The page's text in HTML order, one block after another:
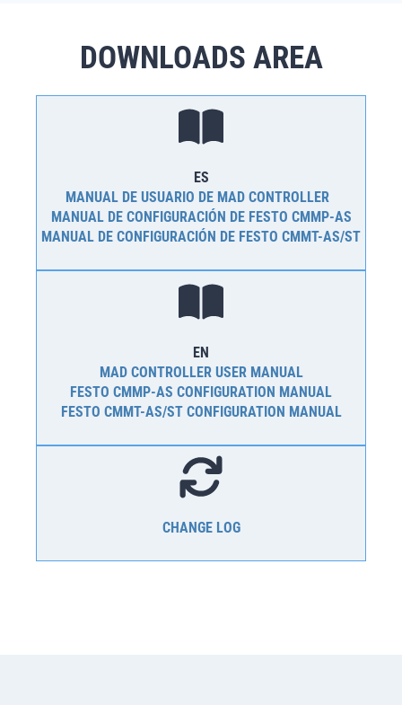
DOWNLOADS AREA
ES
MANUAL DE USUARIO DE MAD CONTROLLER
MANUAL DE CONFIGURACIÓN DE FESTO CMMP-AS
MANUAL DE CONFIGURACIÓN DE FESTO CMMT-AS/ST
EN
MAD CONTROLLER USER MANUAL
FESTO CMMP-AS CONFIGURATION MANUAL
FESTO CMMT-AS/ST CONFIGURATION MANUAL
CHANGE LOG